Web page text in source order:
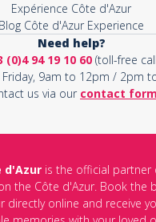
by reCAPTCHA and the Google
apply.
Expérience Côte d'Azur
Blog Côte d'Azur Experience
Need help?
(0)4 94 19 10 60(toll-free
9am to 12pm / 2pm
us via our contact form
d'Azur is the official partner
the Côte d'Azur. Book the
directly online and receive